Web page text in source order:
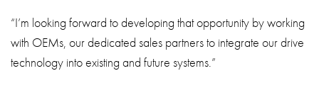
“I’m looking forward to developing that opportunity by working
with OEMs, our dedicated sales partners to integrate our drive
technology into existing and future systems.”